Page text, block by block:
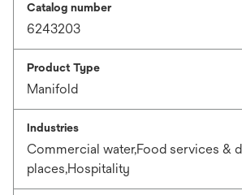
Catalog number
6243203
Product Type
Manifold
Industries
Commercial water,Food services &
places,Hospitality